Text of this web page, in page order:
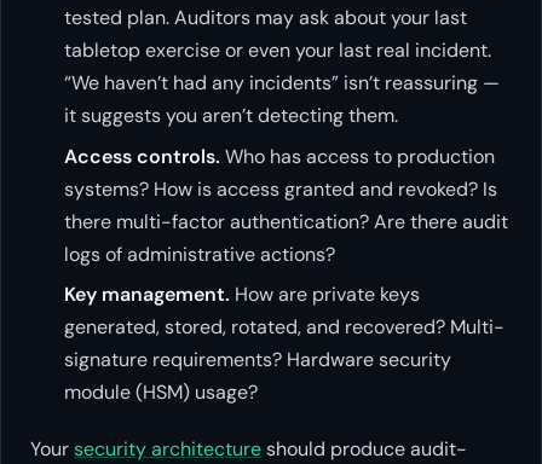
tested plan. Auditors may ask about your last
tabletop exercise or even your last real incident.
“We haven’t had any incidents” isn’t reassuring —
it suggests you aren’t detecting them.
Access controls. Who has access to production
systems? How is access granted and revoked? Is
there multi-factor authentication? Are there audit
logs of administrative actions?
Key management. How are private keys
generated, stored, rotated, and recovered? Multi-
signature requirements? Hardware security
module (HSM) usage?
Yoursecurity architectureshould produce audit-